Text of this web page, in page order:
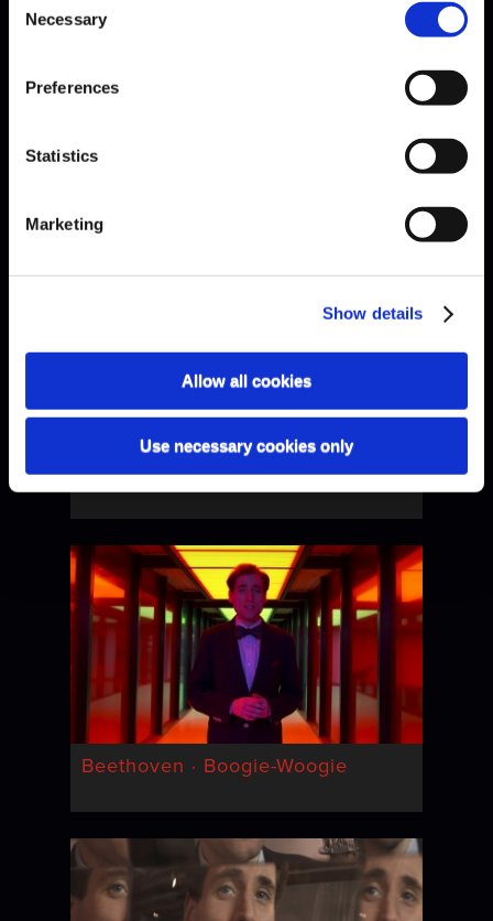
Selection
Necessary
Preferences
Statistics
Marketing
Show details
Allow all cookies
Use necessary cookies only
Bach · Sinfonia
Beethoven · Boogie-Woogie